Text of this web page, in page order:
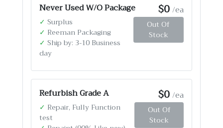
Never Used W/O Package $0/ea
✓ Surplus
✓ Reeman Packaging
✓ Ship by: 3-10 Business
day
Out Of
Stock
Refurbish Grade A $0/ea
✓ Repair, Fully Function
test
Out Of
Stock